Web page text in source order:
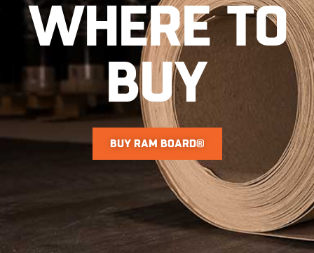
WHERE TO
BUY
BUY RAM BOARD®